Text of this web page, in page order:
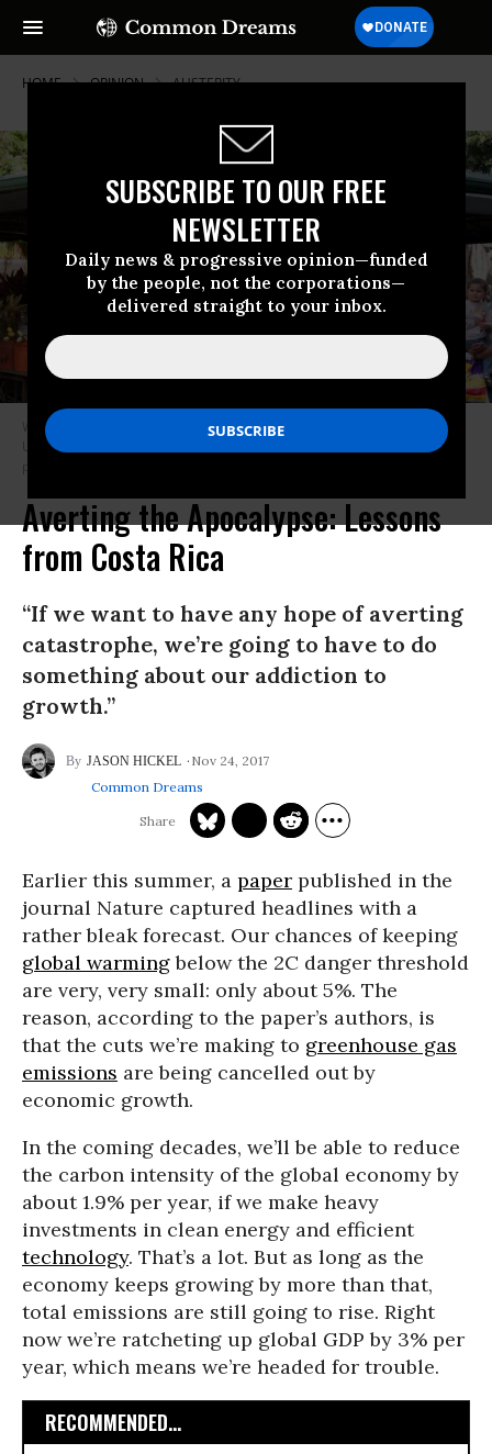
SUBSCRIBE TO OUR FREE
NEWSLETTER
Daily news & progressive opinion—funded
by the people, not the corporations—
delivered straight to your inbox.
HOME OPINION AUSTERITY
While Costa Rica’s GDP is a tenth of the United States’, it surpasses the
U.S. in life expectancy, with social policies that benefit most of the
population. (Photo: Andy Rusch/Flickr/cc)
Averting the Apocalypse: Lessons
from Costa Rica
“If we want to have any hope of averting
catastrophe, we’re going to have to do
something about our addiction to
growth.”
JASON HICKEL
Nov 24, 2017
Common Dreams
Earlier this summer, a paper published in the
journal Nature captured headlines with a
rather bleak forecast. Our chances of keeping
global warmingbelow the 2C danger threshold
are very, very small: only about 5%. The
reason, according to the paper’s authors, is
that the cuts we’re making to greenhouse gas
emissions are being cancelled out by
economic growth.
In the coming decades, we’ll be able to reduce
the carbon intensity of the global economy by
about 1.9% per year, if we make heavy
investments in clean energy and efficient
technology. That’s a lot. But as long as the
economy keeps growing by more than that,
total emissions are still going to rise. Right
now we’re ratcheting up global GDP by 3% per
year, which means we’re headed for trouble.
RECOMMENDED...